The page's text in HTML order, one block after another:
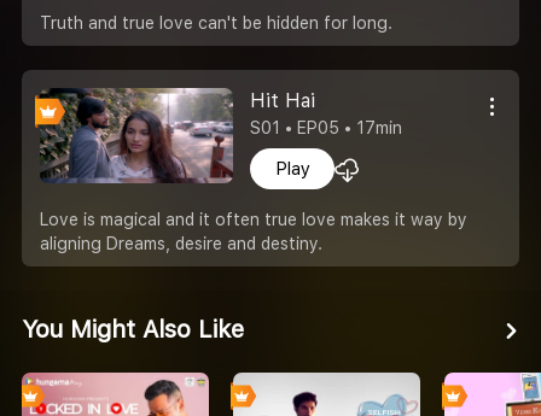
Truth and true love can't be hidden for long.
Hit Hai
S01 • EP05 • 17min
Play
Love is magical and it often true love makes it way by
aligning Dreams, desire and destiny.
You Might Also Like